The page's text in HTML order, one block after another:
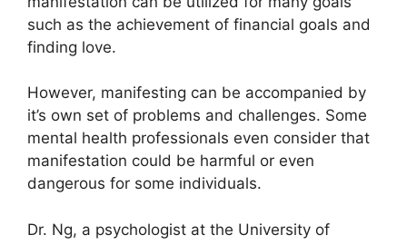
such as the achievement of financial goals and
finding love.
However, manifesting can be accompanied by
it’s own set of problems and challenges. Some
mental health professionals even consider that
manifestation could be harmful or even
dangerous for some individuals.
Dr. Ng, a psychologist at the University of